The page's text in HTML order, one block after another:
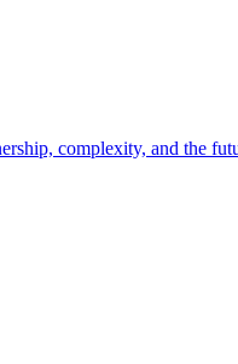
complexity, and the